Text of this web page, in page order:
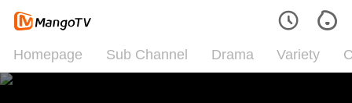
Homepage Sub Channel Drama Variety